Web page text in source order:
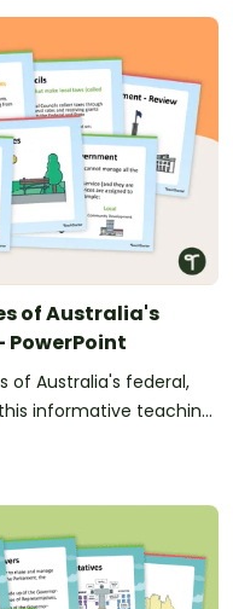
of Australia's
PowerPoint
of Australia's federal,
informative teaching